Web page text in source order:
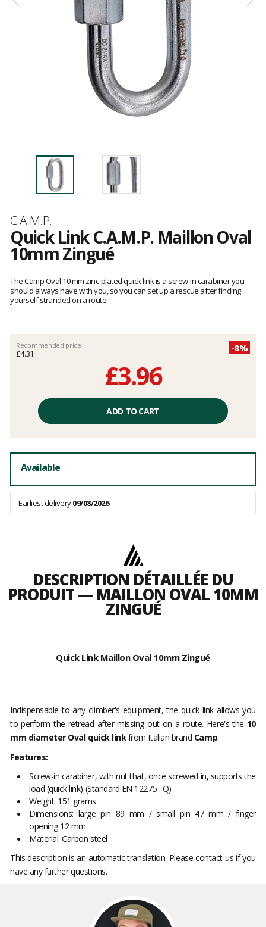
Brand
C.A.M.P.
Quick Link C.A.M.P. Maillon Oval
10mm Zingué
reviews
The Camp Oval 10 mm zinc-plated quick link is a screw-in carabiner you
should always have with you, so you can set up a rescue after finding
yourself stranded on a route.
Recommended price
£4.31
-8%
£3.96
excluding
ADD TO CART
Available
Earliest delivery09/08/2026
DESCRIPTION DÉTAILLÉE DU
PRODUIT — MAILLON OVAL 10MM
ZINGUÉ
Quick Link Maillon Oval 10mm Zingué
Indispensable to any climber's equipment, the quick link allows you
to perform the retread after missing out on a route. Here's the 10
mm diameter Oval quick linkfrom Italian brand Camp.
Features:
Screw-in carabiner, with nut that, once screwed in, supports the
load (quick link) (Standard EN 12275 : Q)
Weight: 151 grams
Dimensions: large pin 89 mm / small pin 47 mm / finger
opening 12 mm
Material: Carbon steel
This description is an automatic translation. Please contact us if you
have any further questions.